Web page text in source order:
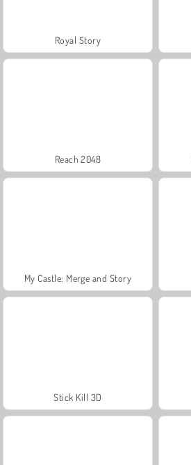
Royal Story
Reach 2048
My Castle: Merge and Story
Stick Kill 3D